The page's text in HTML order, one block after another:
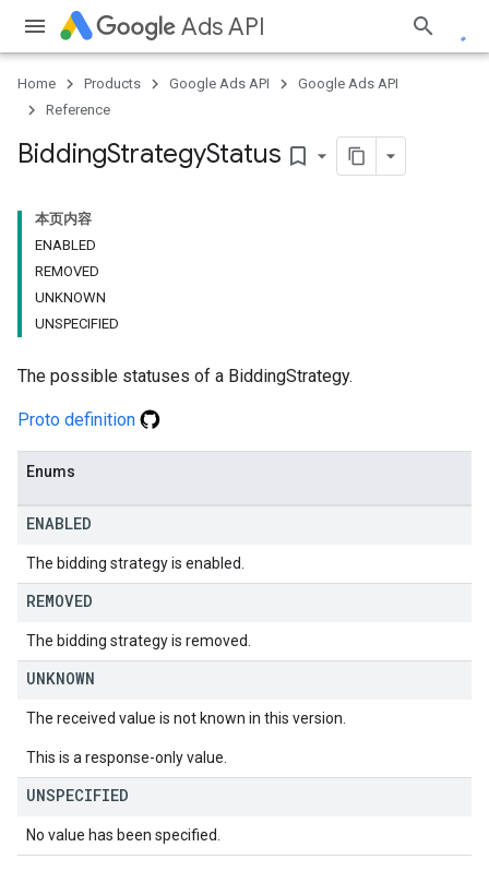
Ads API
Home Products Google Ads API
Google Ads API
Reference
BiddingStrategyStatus bookmark_border
本页内容
ENABLED
REMOVED
UNKNOWN
UNSPECIFIED
The possible statuses of a BiddingStrategy.
Proto definition
Enums
ENABLED
The bidding strategy is enabled.
REMOVED
The bidding strategy is removed.
UNKNOWN
The received value is not known in this version.
This is a response-only value.
UNSPECIFIED
No value has been specified.